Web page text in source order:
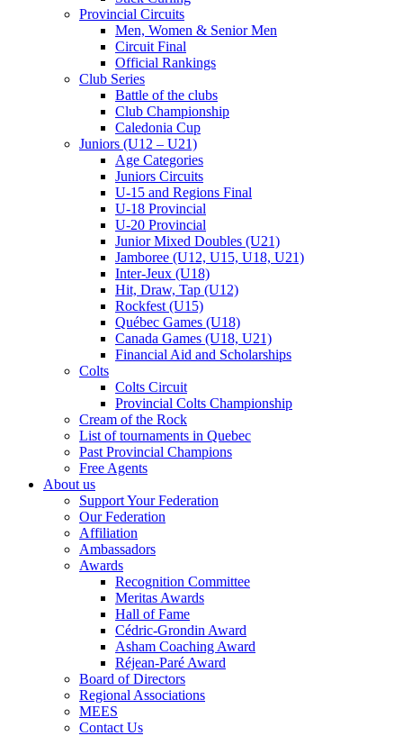
Provincial Circuits
Men, Women & Senior Men
Circuit Final
Official Rankings
Club Series
Battle of the clubs
Club Championship
Caledonia Cup
Juniors (U12 – U21)
Age Categories
Juniors Circuits
U-15 and Regions Final
U-18 Provincial
U-20 Provincial
Junior Mixed Doubles (U21)
Jamboree (U12, U15, U18, U21)
Inter-Jeux (U18)
Hit, Draw, Tap (U12)
Rockfest (U15)
Québec Games (U18)
Canada Games (U18, U21)
Financial Aid and Scholarships
Colts
Colts Circuit
Provincial Colts Championship
Cream of the Rock
List of tournaments in Quebec
Past Provincial Champions
Free Agents
About us
Support Your Federation
Our Federation
Affiliation
Ambassadors
Awards
Recognition Committee
Meritas Awards
Hall of Fame
Cédric-Grondin Award
Asham Coaching Award
Réjean-Paré Award
Board of Directors
Regional Associations
MEES
Contact Us